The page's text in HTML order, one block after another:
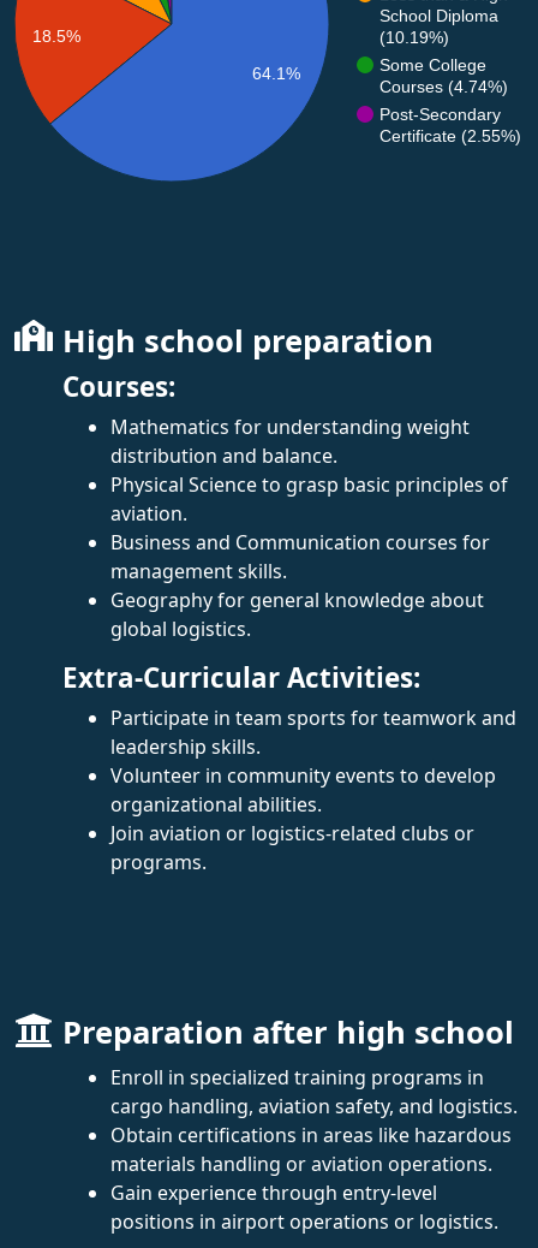
School Diploma
(10.19%)
Some College
Courses (4.74%)
Post-Secondary
Certificate (2.55%)
18.5%
64.1%
High school preparation
Courses:
Mathematics for understanding weight
distribution and balance.
Physical Science to grasp basic principles of
aviation.
Business and Communication courses for
management skills.
Geography for general knowledge about
global logistics.
Extra-Curricular Activities:
Participate in team sports for teamwork and
leadership skills.
Volunteer in community events to develop
organizational abilities.
Join aviation or logistics-related clubs or
programs.
Preparation after high school
Enroll in specialized training programs in
cargo handling, aviation safety, and logistics.
Obtain certifications in areas like hazardous
materials handling or aviation operations.
Gain experience through entry-level
positions in airport operations or logistics.